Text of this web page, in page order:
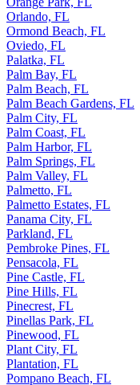
Orlando, FL
Ormond Beach, FL
Oviedo, FL
Palatka, FL
Palm Bay, FL
Palm Beach, FL
Palm Beach Gardens, FL
Palm City, FL
Palm Coast, FL
Palm Harbor, FL
Palm Springs, FL
Palm Valley, FL
Palmetto, FL
Palmetto Estates, FL
Panama City, FL
Parkland, FL
Pembroke Pines, FL
Pensacola, FL
Pine Castle, FL
Pine Hills, FL
Pinecrest, FL
Pinellas Park, FL
Pinewood, FL
Plant City, FL
Plantation, FL
Pompano Beach, FL